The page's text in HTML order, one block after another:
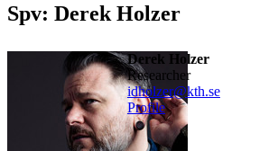
Spv: Derek Holzer
Derek Holzer
researcher
idholzer@kth.se
Profile